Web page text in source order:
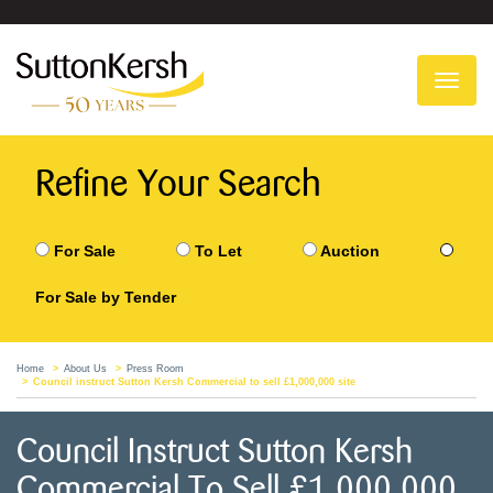
Refine Your Search
For Sale To Let Auction
For Sale by Tender
Home About Us
Press Room
Council instruct Sutton Kersh Commercial to sell £1,000,000 site
Council Instruct Sutton Kersh